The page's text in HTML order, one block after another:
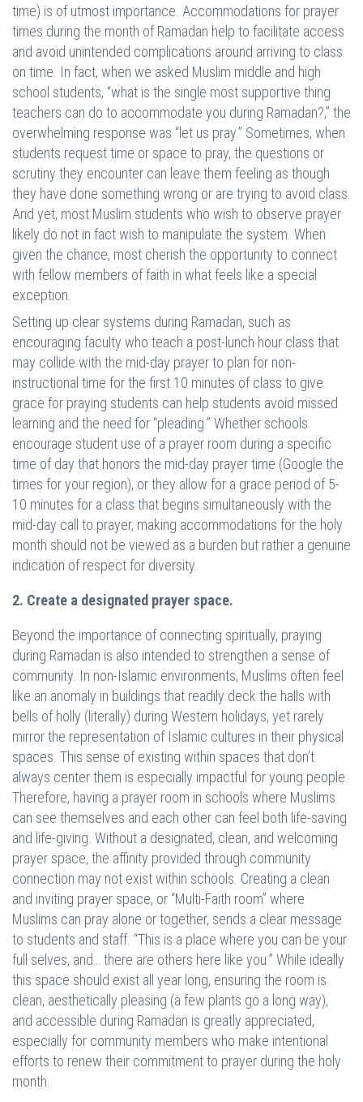
time) is of utmost importance. Accommodations for prayer
times during the month of Ramadan help to facilitate access
and avoid unintended complications around arriving to class
on time. In fact, when we asked Muslim middle and high
school students, “what is the single most supportive thing
teachers can do to accommodate you during Ramadan?,” the
overwhelming response was “let us pray.” Sometimes, when
students request time or space to pray, the questions or
scrutiny they encounter can leave them feeling as though
they have done something wrong or are trying to avoid class.
And yet, most Muslim students who wish to observe prayer
likely do not in fact wish to manipulate the system. When
given the chance, most cherish the opportunity to connect
with fellow members of faith in what feels like a special
exception.
Setting up clear systems during Ramadan, such as
encouraging faculty who teach a post-lunch hour class that
may collide with the mid-day prayer to plan for non-
instructional time for the first 10 minutes of class to give
grace for praying students can help students avoid missed
learning and the need for “pleading.” Whether schools
encourage student use of a prayer room during a specific
time of day that honors the mid-day prayer time (Google the
times for your region), or they allow for a grace period of 5-
10 minutes for a class that begins simultaneously with the
mid-day call to prayer, making accommodations for the holy
month should not be viewed as a burden but rather a genuine
indication of respect for diversity.
2. Create a designated prayer space.
Beyond the importance of connecting spiritually, praying
during Ramadan is also intended to strengthen a sense of
community. In non-Islamic environments, Muslims often feel
like an anomaly in buildings that readily deck the halls with
bells of holly (literally) during Western holidays, yet rarely
mirror the representation of Islamic cultures in their physical
spaces. This sense of existing within spaces that don’t
always center them is especially impactful for young people.
Therefore, having a prayer room in schools where Muslims
can see themselves and each other can feel both life-saving
and life-giving. Without a designated, clean, and welcoming
prayer space, the affinity provided through community
connection may not exist within schools. Creating a clean
and inviting prayer space, or “Multi-Faith room” where
Muslims can pray alone or together, sends a clear message
to students and staff. “This is a place where you can be your
full selves, and… there are others here like you.” While ideally
this space should exist all year long, ensuring the room is
clean, aesthetically pleasing (a few plants go a long way),
and accessible during Ramadan is greatly appreciated,
especially for community members who make intentional
efforts to renew their commitment to prayer during the holy
month.